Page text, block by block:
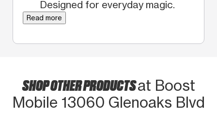
Designed for everyday magic.
Read more
SHOP OTHER PRODUCTSat Boost
Mobile 13060 Glenoaks Blvd